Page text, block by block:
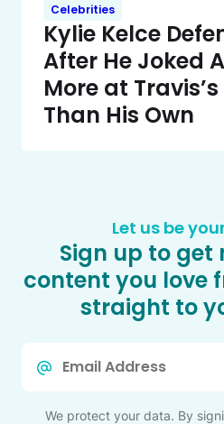
Celebrities
Kylie Kelce
After He Joked
More at
Than His Own
Let us be
Sign up to get
content you love
straight to
We protect your data. By